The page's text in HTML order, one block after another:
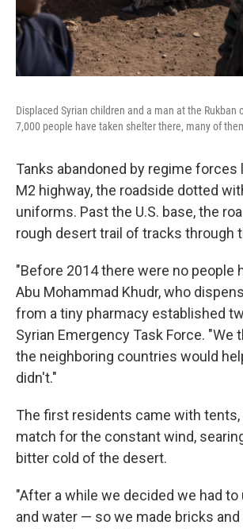
Displaced Syrian children and a man at the Rukban
7,000 people have taken shelter there, many of
Tanks abandoned by regime forces
M2 highway, the roadside dotted
uniforms. Past the U.S. base, the
rough desert trail of tracks through
"Before 2014 there were no people
Abu Mohammad Khudr, who
from a tiny pharmacy established
Syrian Emergency Task Force. "We
the neighboring countries would
didn't."
The first residents came with
match for the constant wind,
bitter cold of the desert.
"After a while we decided we had to
and water — so we made bricks